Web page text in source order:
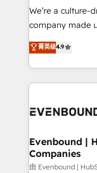
提供。 ▸ 既存
Marketo・
データ移行と活
か？ ✓ HubSpot
ISO9001:2015 取
状整理の壁打ち
せください。
that think, connect, and
beyond
actually runs,
technology work
We’re a culture-
company made
thinkers. We
ideas,
experiences. To
and—most
products and
difference.
菁英级4.9
Evenbound |
Companies
由 Evenbound |